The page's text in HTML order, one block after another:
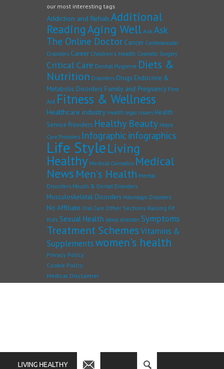
our most interesting tags
Addiction and Rehab Additional
ReadingAging Well Ask Ask
The Online Doctor Cancer Cardiovascular
Disorders Career Children's Health Cosmetic Surgery
Critical Care Dental Hygiene Diets &
Nutrition Disorders Drugs Endocrine &
Metabolic Disorders Family and Pregnancy First
Aid Fitness & Wellness
Healthcare industry Health legal issues Health
Service Providers Healthy Beauty Home
Care Providers Infographic infographics
Life StyleLiving
Healthy Medical Cannabis Medical
News Men's Health Mental
Disorders Mouth & Dental Disorders
Musculoskeletal Disorders Neurologic Disorders
No Affiliate Oral Care Other Sections Raising Fit
Kids Sexual Health sleep disorder Symptoms
Treatment SchemesVitamins &
Supplementswomen's health
Privacy Policy
Cookie Policy
Medical Disclaimer
LIVING HEALTHY